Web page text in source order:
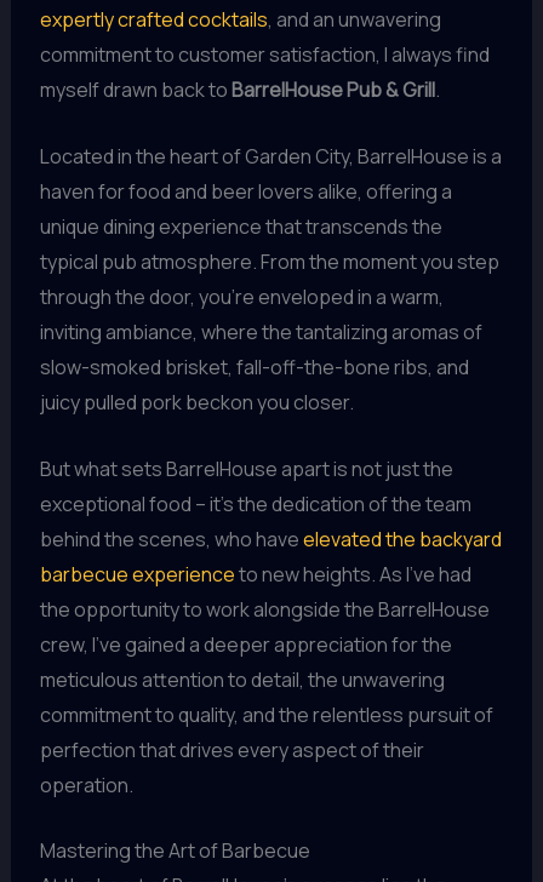
expertly crafted cocktails, and an unwavering
commitment to customer satisfaction, I always find
myself drawn back toBarrelHouse Pub & Grill.
Located in the heart of Garden City, BarrelHouse is a
haven for food and beer lovers alike, offering a
unique dining experience that transcends the
typical pub atmosphere. From the moment you step
through the door, you’re enveloped in a warm,
inviting ambiance, where the tantalizing aromas of
slow-smoked brisket, fall-off-the-bone ribs, and
juicy pulled pork beckon you closer.
But what sets BarrelHouse apart is not just the
exceptional food – it’s the dedication of the team
behind the scenes, who haveelevated the backyard
barbecue experienceto new heights. As I’ve had
the opportunity to work alongside the BarrelHouse
crew, I’ve gained a deeper appreciation for the
meticulous attention to detail, the unwavering
commitment to quality, and the relentless pursuit of
perfection that drives every aspect of their
operation.
Mastering the Art of Barbecue